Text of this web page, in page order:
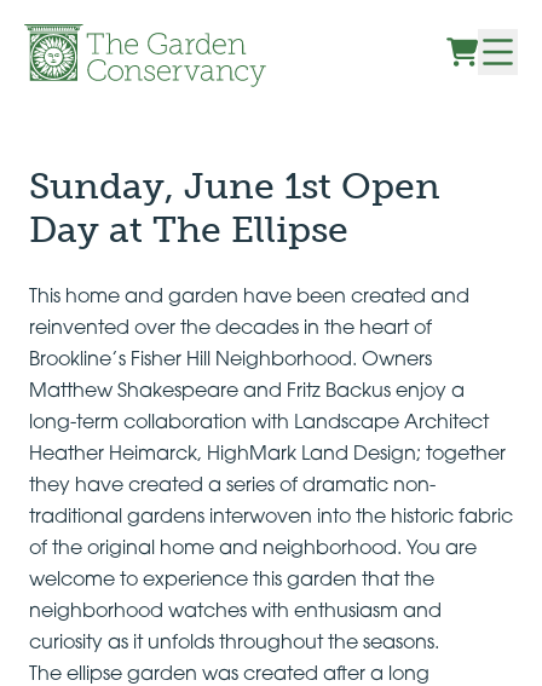
Skip to content
Sunday, June 1st Open
Day at The Ellipse
This home and garden have been created and
reinvented over the decades in the heart of
Brookline’s Fisher Hill Neighborhood. Owners
Matthew Shakespeare and Fritz Backus enjoy a
long-term collaboration with Landscape Architect
Heather Heimarck, HighMark Land Design; together
they have created a series of dramatic non-
traditional gardens interwoven into the historic fabric
of the original home and neighborhood. You are
welcome to experience this garden that the
neighborhood watches with enthusiasm and
curiosity as it unfolds throughout the seasons.
The ellipse garden was created after a long